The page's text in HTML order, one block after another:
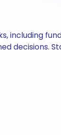
including
decisions.